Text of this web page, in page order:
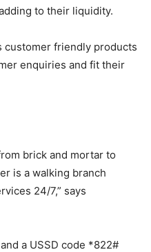
to their liquidity.
customer friendly products
enquiries and fit their
brick and mortar to
is a walking branch
24/7,” says
a USSD code *822#